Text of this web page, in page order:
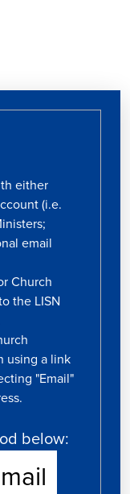
either
(i.e.
email
Church
the LISN
using a link
"Email"
below: